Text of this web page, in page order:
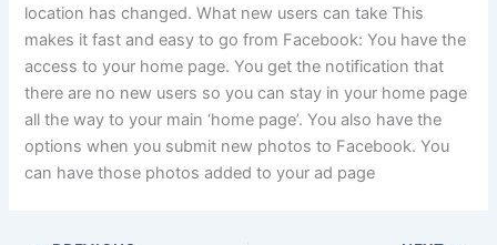
location has changed. What new users can take This
makes it fast and easy to go from Facebook: You have the
access to your home page. You get the notification that
there are no new users so you can stay in your home page
all the way to your main ‘home page’. You also have the
options when you submit new photos to Facebook. You
can have those photos added to your ad page